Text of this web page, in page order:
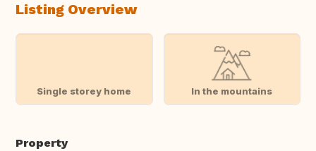
Listing Overview
Single storey home In the mountains
Property